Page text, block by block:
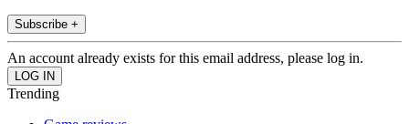
Subscribe +
An account already exists for this email address, please log in.
Trending